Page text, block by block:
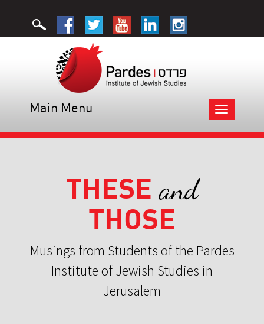
Toggle
navigation
Main Menu
THESE and
THOSE
Musings from Students of the Pardes
Institute of Jewish Studies in
Jerusalem